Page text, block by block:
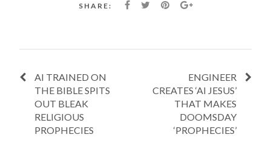
SHARE:
AI TRAINED ON
THE BIBLE SPITS
OUT BLEAK
RELIGIOUS
PROPHECIES
ENGINEER
CREATES ‘AI JESUS’
THAT MAKES
DOOMSDAY
‘PROPHECIES’